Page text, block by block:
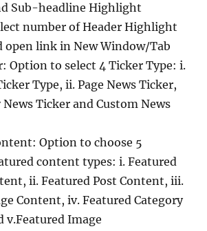
Sub-headline Highlight
number of Header Highlight
open link in New Window/Tab
Option to select 4 Ticker Type: i.
Type, ii. Page News Ticker,
Ticker and Custom News
Option to choose 5
content types: i. Featured
ii. Featured Post Content, iii.
Content, iv. Featured Category
v.Featured Image